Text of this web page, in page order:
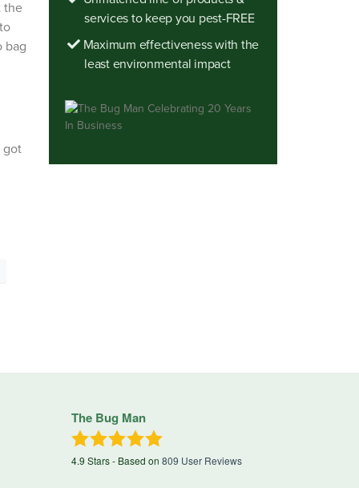
the
bag
got
services to keep you pest-FREE
Maximum effectiveness with the
least environmental impact
The Bug Man
4.9 Stars - Based on 809 User Reviews